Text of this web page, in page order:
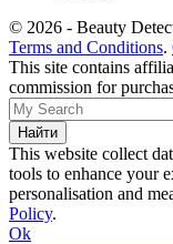
© 2026 - Beauty
Terms and Conditions.
This site contains
commission for
This website collect
tools to enhance your
personalisation and
Policy.
Ok